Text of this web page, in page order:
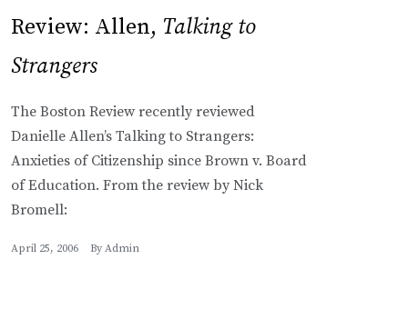
Review: Allen, Talking to
Strangers
The Boston Review recently reviewed
Danielle Allen’s Talking to Strangers:
Anxieties of Citizenship since Brown v. Board
of Education. From the review by Nick
Bromell:
April 25, 2006 By Admin